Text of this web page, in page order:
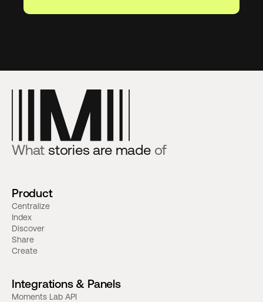
What stories are made of
Product
Centralize
Index
Discover
Share
Create
Integrations & Panels
Moments Lab API